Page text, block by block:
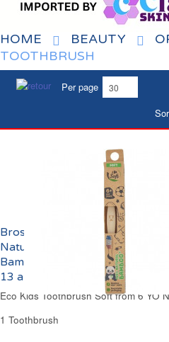
HOME BEAUTY
TOOTHBRUSH
Per page
Brosse à Dents Souple
Naturelle 100%
Bambou Enfants de 6 à
13 ans Eco Carrefour
Eco Kids Toothbrush Soft from 6 YO
1 Toothbrush